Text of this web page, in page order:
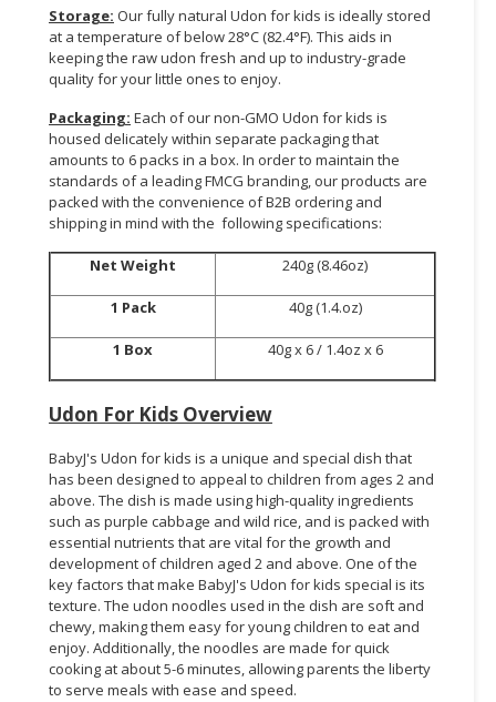
Storage: Our fully natural Udon for kids is ideally stored
at a temperature of below 28°C (82.4°F). This aids in
keeping the raw udon fresh and up to industry-grade
quality for your little ones to enjoy.
Packaging: Each of our non-GMO Udon for kids is
housed delicately within separate packaging that
amounts to 6 packs in a box. In order to maintain the
standards of a leading FMCG branding, our products are
packed with the convenience of B2B ordering and
shipping in mind with the following specifications:
Net Weight 240g (8.46oz)
1 Pack 40g (1.4.oz)
1 Box 40g x 6 / 1.4oz x 6
Udon For Kids Overview
BabyJ's Udon for kids is a unique and special dish that
has been designed to appeal to children from ages 2 and
above. The dish is made using high-quality ingredients
such as purple cabbage and wild rice, and is packed with
essential nutrients that are vital for the growth and
development of children aged 2 and above. One of the
key factors that make BabyJ's Udon for kids special is its
texture. The udon noodles used in the dish are soft and
chewy, making them easy for young children to eat and
enjoy. Additionally, the noodles are made for quick
cooking at about 5-6 minutes, allowing parents the liberty
to serve meals with ease and speed.